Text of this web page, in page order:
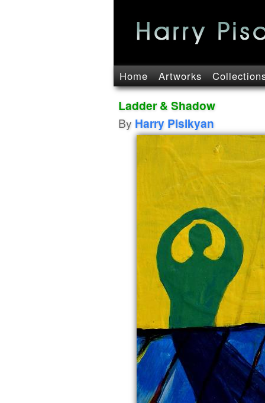
Home Artworks
Ladder & Shadow
By Harry Pisikyan